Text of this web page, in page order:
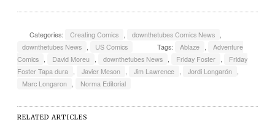
Categories: Creating Comics downthetubes Comics News
downthetubes News
US Comics Tags: Ablaze
Adventure
Comics
David Moreu downthetubes News Friday Foster
Friday
Foster Tapa dura
Javier Meson Jim Lawrence Jordi Longarón
Marc Longaron
Norma Editorial
RELATED ARTICLES